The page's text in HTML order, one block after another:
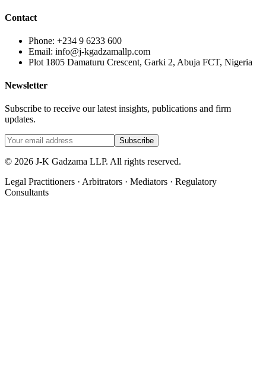
Contact
Phone: +234 9 6233 600
Email: info@j-kgadzamallp.com
Plot 1805 Damaturu Crescent, Garki 2, Abuja FCT, Nigeria
Newsletter
Subscribe to receive our latest insights, publications and firm
updates.
Subscribe
© 2026 J-K Gadzama LLP. All rights reserved.
Legal Practitioners · Arbitrators · Mediators · Regulatory
Consultants